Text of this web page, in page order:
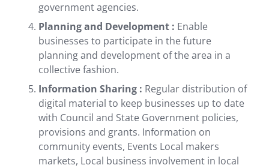
government agencies.
Planning and Development : Enable
businesses to participate in the future
planning and development of the area in a
collective fashion.
Information Sharing : Regular distribution of
digital material to keep businesses up to date
with Council and State Government policies,
provisions and grants. Information on
community events, Events Local makers
markets, Local business involvement in local